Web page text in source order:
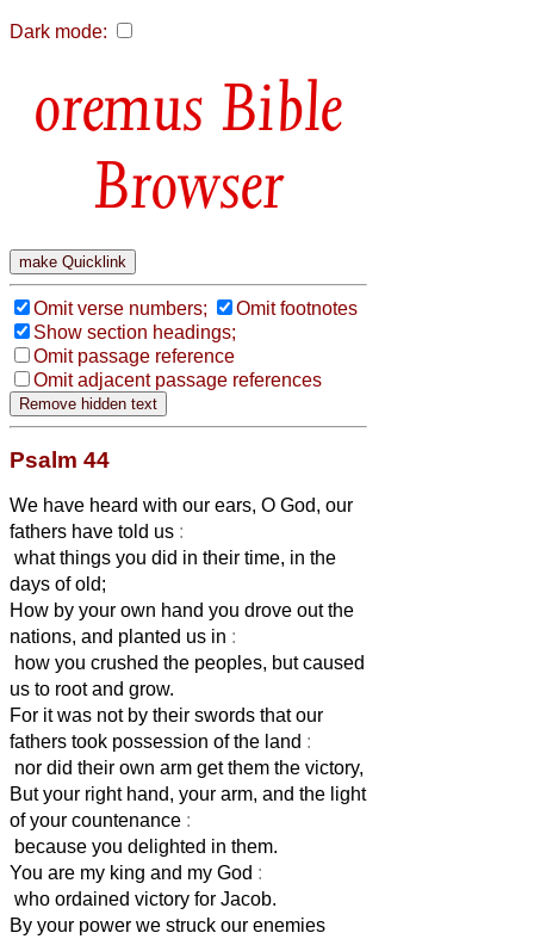
Dark mode:
Bible
Browser
Omit verse numbers;
Omit footnotes
Show section headings;
Omit passage reference
Omit adjacent passage references
Psalm 44
We have heard with our ears, O God, our
fathers have told us :
what things you did in their time, in the
days of old;
How by your own hand you drove out the
nations, and planted us in :
how you crushed the peoples, but caused
us to root and grow.
For it was not by their swords that our
fathers took possession of the land :
nor did their own arm get them the victory,
But your right hand, your arm, and the light
of your countenance :
because you delighted in them.
You are my king and my God :
who ordained victory for Jacob.
By your power we struck our enemies